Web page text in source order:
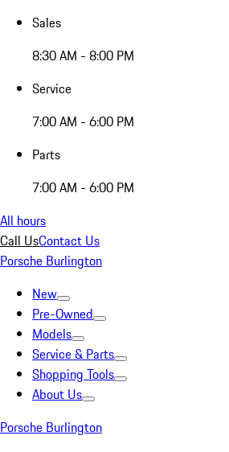
Sales
8:30 AM - 8:00 PM
Service
7:00 AM - 6:00 PM
Parts
7:00 AM - 6:00 PM
All hours
Call UsContact Us
Porsche Burlington
New
Pre-Owned
Models
Service & Parts
Shopping Tools
About Us
Porsche Burlington